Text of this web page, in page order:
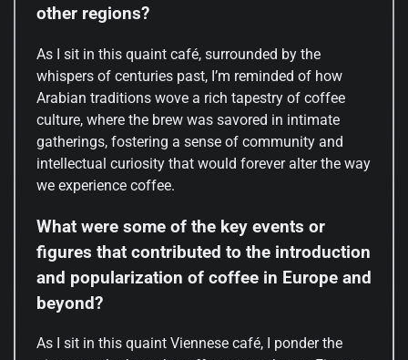
other regions?
As I sit in this quaint café, surrounded by the
whispers of centuries past, I’m reminded of how
Arabian traditions wove a rich tapestry of coffee
culture, where the brew was savored in intimate
gatherings, fostering a sense of community and
intellectual curiosity that would forever alter the way
we experience coffee.
What were some of the key events or
figures that contributed to the introduction
and popularization of coffee in Europe and
beyond?
As I sit in this quaint Viennese café, I ponder the